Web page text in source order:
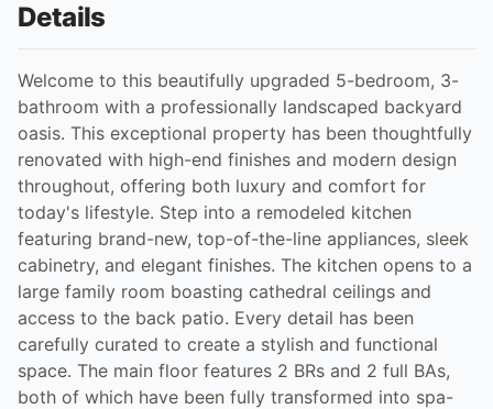
Details
Welcome to this beautifully upgraded 5-bedroom, 3-
bathroom with a professionally landscaped backyard
oasis. This exceptional property has been thoughtfully
renovated with high-end finishes and modern design
throughout, offering both luxury and comfort for
today's lifestyle. Step into a remodeled kitchen
featuring brand-new, top-of-the-line appliances, sleek
cabinetry, and elegant finishes. The kitchen opens to a
large family room boasting cathedral ceilings and
access to the back patio. Every detail has been
carefully curated to create a stylish and functional
space. The main floor features 2 BRs and 2 full BAs,
both of which have been fully transformed into spa-